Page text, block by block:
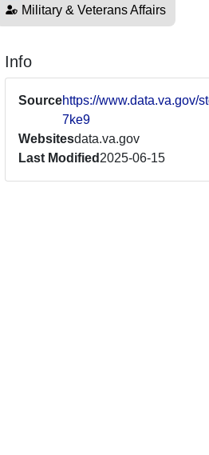
Military & Veterans Affairs
Info
Sourcehttps://www.data.va.gov/
7ke9
Websitesdata.va.gov
Last Modified 2025-06-15